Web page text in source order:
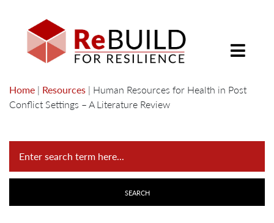
Home | Resources | Human Resources for Health in Post
Conflict Settings – A Literature Review